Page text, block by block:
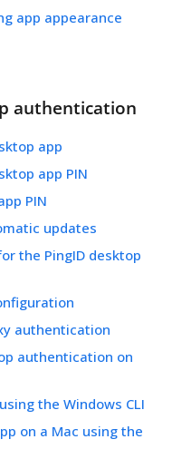
app appearance
authentication
app
app PIN
PIN
updates
the PingID desktop
authentication
authentication on
the Windows CLI
on a Mac using the